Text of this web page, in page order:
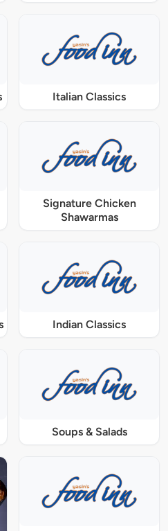
Italian Classics
Signature Chicken
Shawarmas
Indian Classics
Soups & Salads